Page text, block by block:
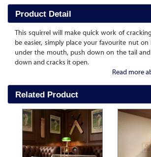
Product Detail
This squirrel will make quick work of
be easier, simply place your favourite nut
under the mouth, push down on the tail
down and cracks it open.
Read more
Related Product